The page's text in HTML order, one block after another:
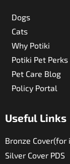
Dogs
Cats
Why Potiki
Potiki Pet Perks
Pet Care Blog
Policy Portal
Useful Links​
Bronze Cover(for
Silver Cover PDS